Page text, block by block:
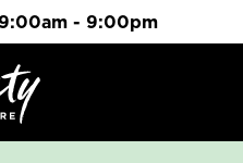
9:00am - 9:00pm